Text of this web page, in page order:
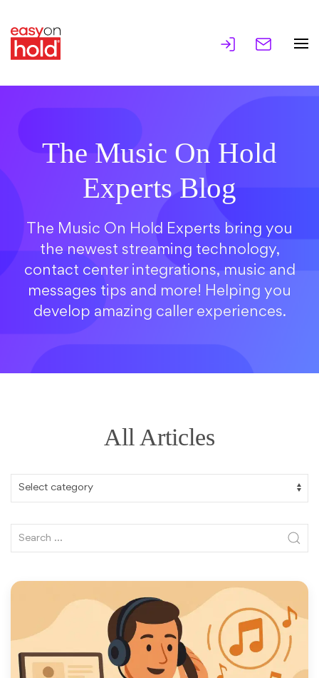
The Music On Hold
Experts Blog
The Music On Hold Experts bring you
the newest streaming technology,
contact center integrations, music and
messages tips and more! Helping you
develop amazing caller experiences.
All Articles